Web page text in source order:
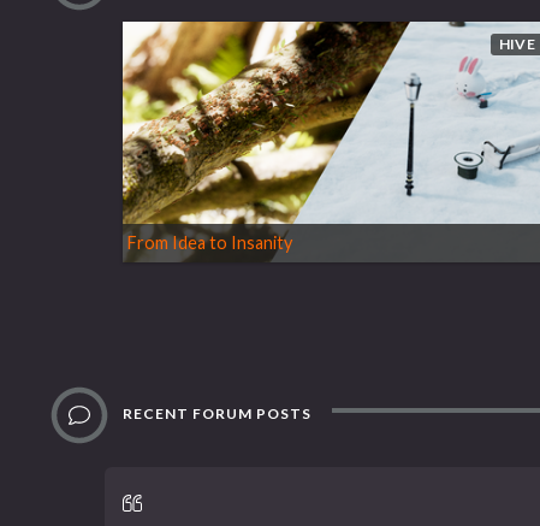
HIVE
From Idea to Insanity
RECENT FORUM POSTS